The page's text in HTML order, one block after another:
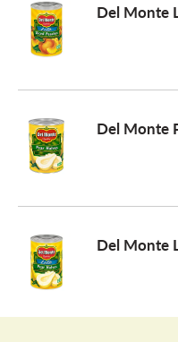
v
i
g
a
t
i
Del Monte
Del Monte
Del Monte